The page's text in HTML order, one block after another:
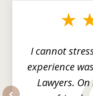
I cannot
experience
Lawyers.